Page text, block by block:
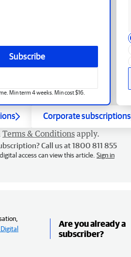
Subscribe
Min term 4 weeks. Min cost $16.
Corporate subscriptions
Terms & Conditions apply.
Call us at 1800 811 855
access can view this article. Sign in
Are you already a
subscriber?